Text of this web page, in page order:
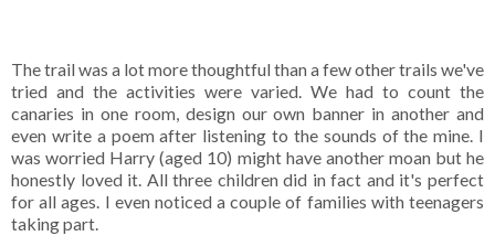
The trail was a lot more thoughtful than a few other trails we've
tried and the activities were varied. We had to count the
canaries in one room, design our own banner in another and
even write a poem after listening to the sounds of the mine. I
was worried Harry (aged 10) might have another moan but he
honestly loved it. All three children did in fact and it's perfect
for all ages. I even noticed a couple of families with teenagers
taking part.